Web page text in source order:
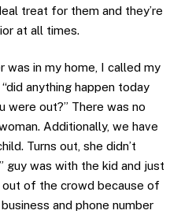
treat for them and they’re
at all times.
was in my home, I called my
anything happen today
were out?” There was no
Additionally, we have
Turns out, she didn’t
guy was with the kid and just
out of the crowd because of
and phone number